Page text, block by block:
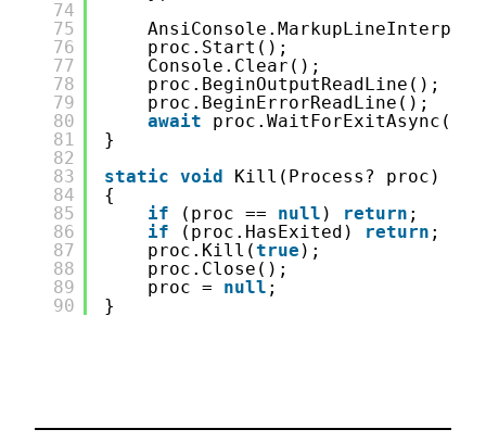
74
75
76
77
78
79
80
81
82
83
84
85
86
87
88
89
90
proc.Start();
Console.Clear();
proc.BeginOutputReadLine();
proc.BeginErrorReadLine();
await
proc.WaitForExitAsync();
}
static void
Kill(Process? proc)
{
if
(proc == null ) return ;
if
(proc.HasExited) return ;
proc.Kill(true );
proc.Close();
proc = null ;
}